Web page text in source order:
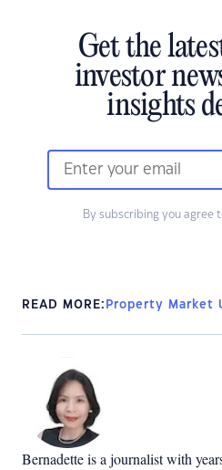
Get the
investor
insights
By subscribing you agree
READ MORE: Property Market
Bernadette is a journalist with